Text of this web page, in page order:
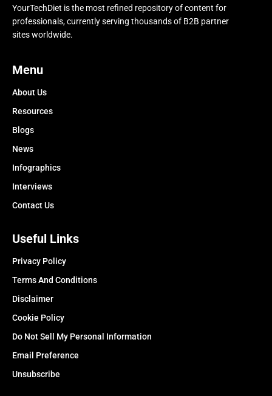
YourTechDiet is the most refined repository of content for
professionals, currently serving thousands of B2B partner
sites worldwide.
Menu
About Us
Resources
Blogs
News
Infographics
Interviews
Contact Us
Useful Links
Privacy Policy
Terms And Conditions
Disclaimer
Cookie Policy
Do Not Sell My Personal Information
Email Preference
Unsubscribe